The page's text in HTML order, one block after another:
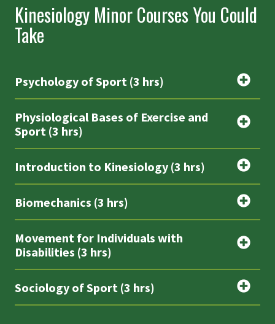
Kinesiology Minor Courses You Could
Take
Psychology of Sport (3 hrs)
Physiological Bases of Exercise and
Sport (3 hrs)
Introduction to Kinesiology (3 hrs)
Biomechanics (3 hrs)
Movement for Individuals with
Disabilities (3 hrs)
Sociology of Sport (3 hrs)